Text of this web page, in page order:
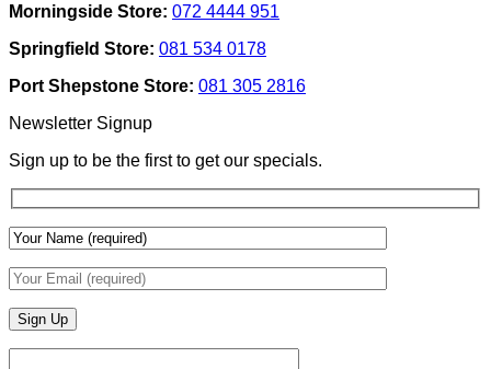
And
Lighting
Use
To
Add
Depth
&
Wall
Finishes
Morningside Store: 072 4444 951
Springfield Store: 081 534 0178
Port Shepstone Store: 081 305 2816
Newsletter Signup
Sign up to be the first to get our specials.